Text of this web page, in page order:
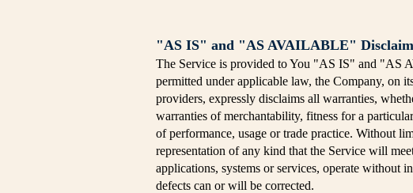
"AS IS" and "AS AVAILABLE"
The Service is provided to You "AS IS" and "AS
permitted under applicable law, the Company, on
providers, expressly disclaims all warranties,
warranties of merchantability, fitness for a
of performance, usage or trade practice. Without
representation of any kind that the Service will
applications, systems or services, operate without
defects can or will be corrected.